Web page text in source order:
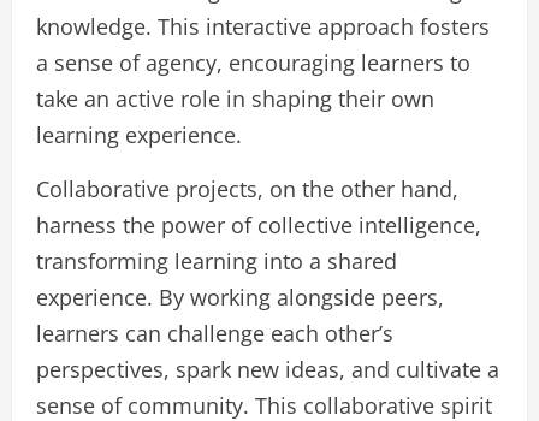
knowledge. This interactive approach fosters
a sense of agency, encouraging learners to
take an active role in shaping their own
learning experience.
Collaborative projects, on the other hand,
harness the power of collective intelligence,
transforming learning into a shared
experience. By working alongside peers,
learners can challenge each other’s
perspectives, spark new ideas, and cultivate a
sense of community. This collaborative spirit